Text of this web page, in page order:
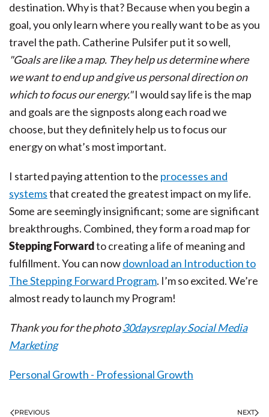
destination. Why is that? Because when you begin a
goal, you only learn where you really want to be as you
travel the path. Catherine Pulsifer put it so well,
"Goals are like a map. They help us determine where
we want to end up and give us personal direction on
which to focus our energy."I would say life is the map
and goals are the signposts along each road we
choose, but they definitely help us to focus our
energy on what’s most important.
I started paying attention to the processes and
systemsthat created the greatest impact on my life.
Some are seemingly insignificant; some are significant
breakthroughs. Combined, they form a road map for
Stepping Forwardto creating a life of meaning and
fulfillment. You can nowdownload an Introduction to
The Stepping Forward Program. I’m so excited. We’re
almost ready to launch my Program!
Thank you for the photo30daysreplay Social Media
Marketing
Personal Growth - Professional Growth
PREVIOUS NEXT